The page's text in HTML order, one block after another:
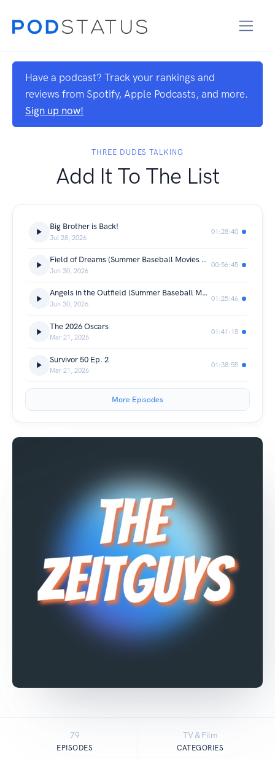
Have a podcast? Track your rankings and
reviews from Spotify, Apple Podcasts, and more.
Sign up now!
THREE DUDES TALKING
Add It To The List
Big Brother is Back!
Jul 28, 2026
01:28:40
Field of Dreams (Summer Baseball Movies Ep.2)
Jun 30, 2026
00:56:45
Angels in the Outfield (Summer Baseball Movies Ep. 1)
Jun 30, 2026
01:25:46
The 2026 Oscars
Mar 21, 2026
01:41:18
Survivor 50 Ep. 2
Mar 21, 2026
01:38:55
More Episodes
79
EPISODES
TV & Film
CATEGORIES